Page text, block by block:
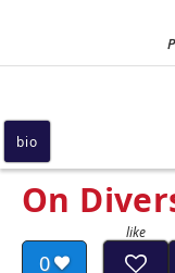
On
0
bio